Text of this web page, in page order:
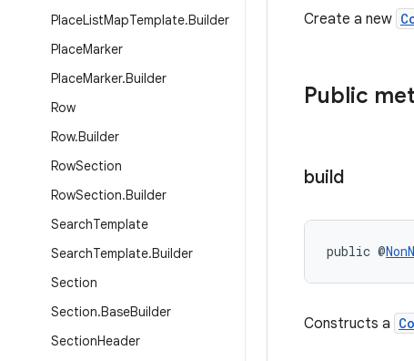
PlaceListMapTemplate.Builder
PlaceMarker
PlaceMarker.Builder
Row
Row.Builder
RowSection
RowSection.Builder
SearchTemplate
SearchTemplate.Builder
Section
Section.BaseBuilder
SectionHeader
Create a new
Public
build
public @
Constructs a